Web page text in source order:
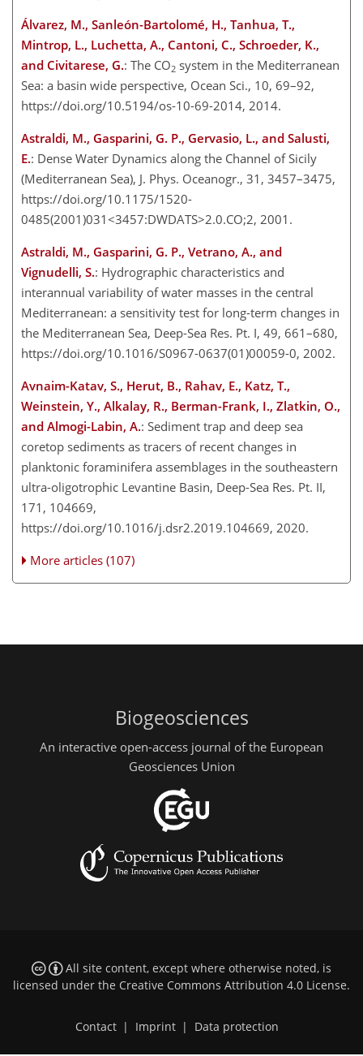
Álvarez, M., Sanleón-Bartolomé, H., Tanhua, T.,
Mintrop, L., Luchetta, A., Cantoni, C., Schroeder, K.,
and Civitarese, G.: The CO2 system in the Mediterranean
Sea: a basin wide perspective, Ocean Sci., 10, 69–92,
https://doi.org/10.5194/os-10-69-2014, 2014.
Astraldi, M., Gasparini, G. P., Gervasio, L., and Salusti,
E.: Dense Water Dynamics along the Channel of Sicily
(Mediterranean Sea), J. Phys. Oceanogr., 31, 3457–3475,
https://doi.org/10.1175/1520-
0485(2001)031<3457:DWDATS>2.0.CO;2, 2001.
Astraldi, M., Gasparini, G. P., Vetrano, A., and
Vignudelli, S.: Hydrographic characteristics and
interannual variability of water masses in the central
Mediterranean: a sensitivity test for long-term changes in
the Mediterranean Sea, Deep-Sea Res. Pt. I, 49, 661–680,
https://doi.org/10.1016/S0967-0637(01)00059-0, 2002.
Avnaim-Katav, S., Herut, B., Rahav, E., Katz, T.,
Weinstein, Y., Alkalay, R., Berman-Frank, I., Zlatkin, O.,
and Almogi-Labin, A.: Sediment trap and deep sea
coretop sediments as tracers of recent changes in
planktonic foraminifera assemblages in the southeastern
ultra-oligotrophic Levantine Basin, Deep-Sea Res. Pt. II,
171, 104669,
https://doi.org/10.1016/j.dsr2.2019.104669, 2020.
More articles (107)
Biogeosciences
An interactive open-access journal of the European
Geosciences Union
All site content, except where otherwise noted, is
licensed under the Creative Commons Attribution 4.0 License.
Contact Imprint Data protection